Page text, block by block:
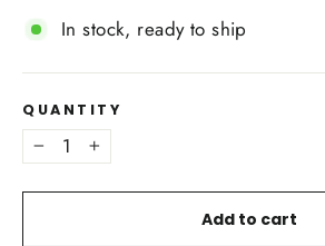
In stock, ready to ship
QUANTITY
− +
Add to cart